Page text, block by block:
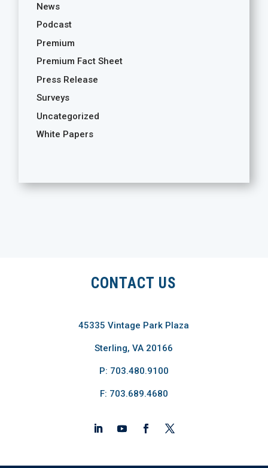
News
Podcast
Premium
Premium Fact Sheet
Press Release
Surveys
Uncategorized
White Papers
CONTACT US
45335 Vintage Park Plaza
Sterling, VA 20166
P: 703.480.9100
F: 703.689.4680